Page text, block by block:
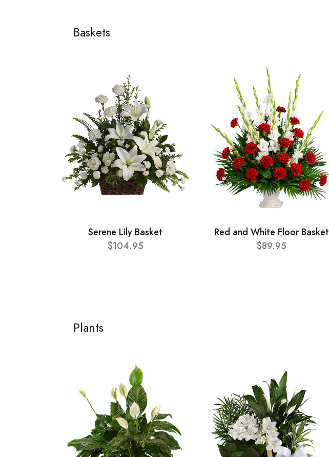
Baskets
Serene Lily Basket
$104.95
Red and White Floor Basket
$89.95
Plants